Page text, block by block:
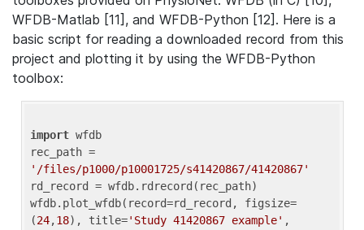
WFDB-Matlab [11], and WFDB-Python [12]. Here is a
basic script for reading a downloaded record from this
project and plotting it by using the WFDB-Python
toolbox:
import wfdb
'/files/p1000/p10001725/s41420867/41420867'
rd_record = wfdb.rdrecord(rec_path)
wfdb.plot_wfdb(record=rd_record, figsize=
(24,18), title='Study 41420867 example' ,